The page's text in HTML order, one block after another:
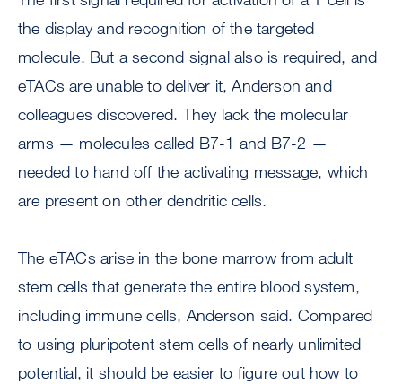
the display and recognition of the targeted
molecule. But a second signal also is required, and
eTACs are unable to deliver it, Anderson and
colleagues discovered. They lack the molecular
arms — molecules called B7-1 and B7-2 —
needed to hand off the activating message, which
are present on other dendritic cells.
The eTACs arise in the bone marrow from adult
stem cells that generate the entire blood system,
including immune cells, Anderson said. Compared
to using pluripotent stem cells of nearly unlimited
potential, it should be easier to figure out how to